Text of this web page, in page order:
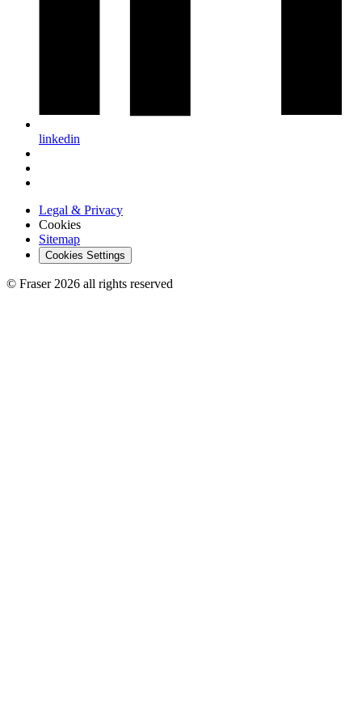
linkedin
Legal & Privacy
Cookies
Sitemap
Cookies Settings
© Fraser 2026 all rights reserved